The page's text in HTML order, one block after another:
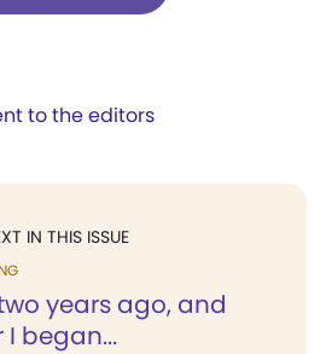
to the editors
IN THIS ISSUE
years ago, and
began...